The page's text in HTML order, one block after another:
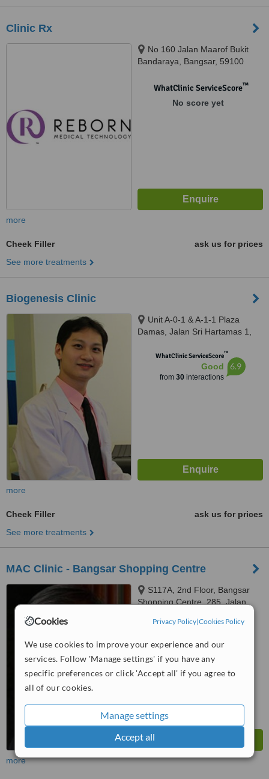
Cookies Privacy Policy|Cookies Policy
We use cookies to improve your experience and our
services. Follow 'Manage settings' if you have any
specific preferences or click 'Accept all' if you agree to
all of our cookies.
Manage settings
Accept all
Clinic Rx
No 160 Jalan Maarof Bukit
Bandaraya, Bangsar, 59100
WhatClinic ServiceScore™
No score yet
more
Cheek Filler
ask us for prices
See more treatments
Biogenesis Clinic
Unit A-0-1 & A-1-1 Plaza
Damas, Jalan Sri Hartamas 1,
50480WhatClinic ServiceScore™
Good
from 30interactions
6.9
more
Cheek Filler
ask us for prices
See more treatments
MAC Clinic - Bangsar Shopping Centre
S117A, 2nd Floor, Bangsar
Shopping Centre, 285, Jalan
59000WhatClinic ServiceScore™
from11interactions
more